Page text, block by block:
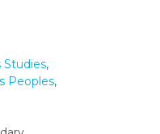
Studies,
Peoples,